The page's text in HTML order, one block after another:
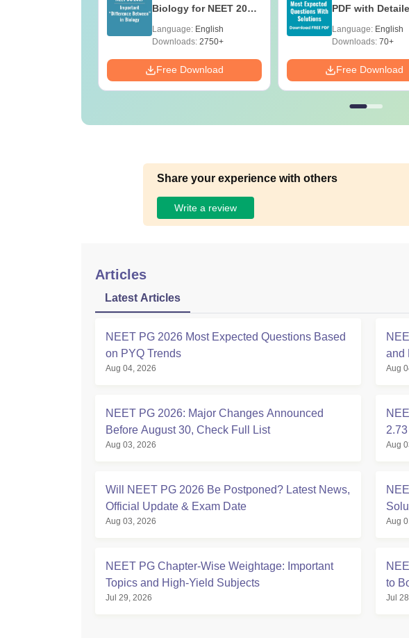
Biology for NEET 2027
Reference)
Language: English
Downloads: 2750+
Free Download
PDF with
Language: English
Downloads: 70+
Free Download
Share your experience with others
Write a review
Articles
Latest Articles
NEET PG 2026 Most Expected Questions Based
on PYQ Trends
Aug 04, 2026
and
Aug
NEET PG 2026: Major Changes Announced
Before August 30, Check Full List
Aug 03, 2026 Aug
Will NEET PG 2026 Be Postponed? Latest News,
Official Update & Exam Date
Aug 03, 2026 Aug
NEET PG Chapter-Wise Weightage: Important
Topics and High-Yield Subjects
Jul 29, 2026
to
Jul